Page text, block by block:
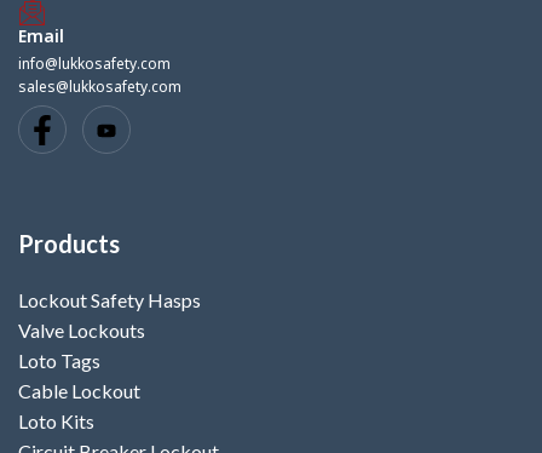
Email
info@lukkosafety.com
sales@lukkosafety.com
Products
Lockout Safety Hasps
Valve Lockouts
Loto Tags
Cable Lockout
Loto Kits